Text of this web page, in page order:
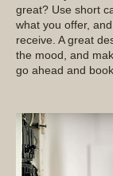
great? Use short
what you offer,
receive. A great
the mood, and
go ahead and book.